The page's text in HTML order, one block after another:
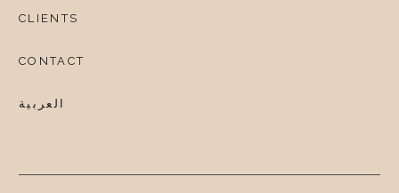
CLIENTS
CONTACT
العربية